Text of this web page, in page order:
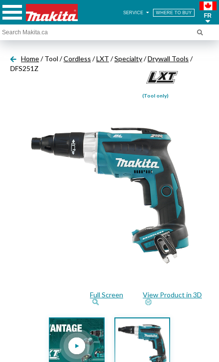
SERVICE WHERE TO BUY FR
Home/ Tool /Cordless /LXT /Specialty/Drywall Tools /
DFS251Z
(Tool only)
Full Screen View Product in 3D